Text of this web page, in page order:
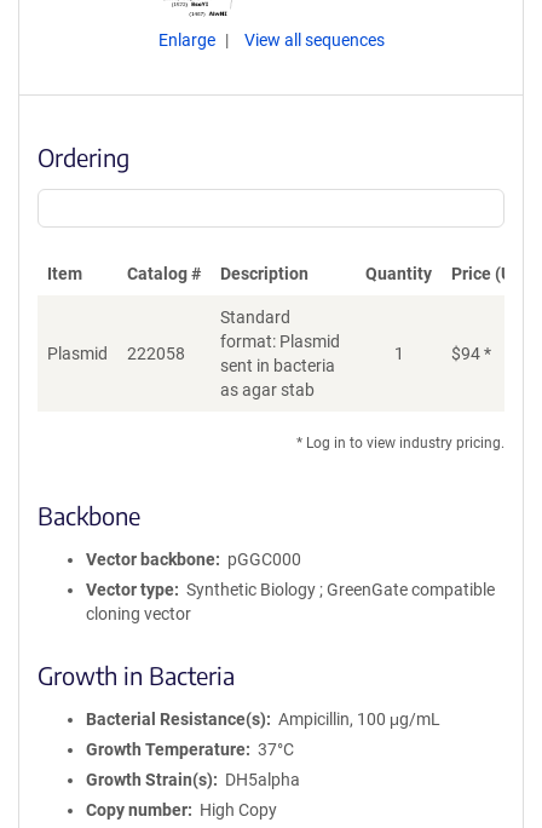
Enlarge View all sequences
Ordering
Item Catalog # Description Quantity Price (USD)
Plasmid 222058
Standard
format: Plasmid
sent in bacteria
as agar stab
1 $94*
* Log in to view industry pricing.
Backbone
Vector backbone
pGGC000
Vector type
Synthetic Biology ; GreenGate compatible
cloning vector
Growth in Bacteria
Bacterial Resistance(s)
Ampicillin, 100 μg/mL
Growth Temperature
37°C
Growth Strain(s)
DH5alpha
Copy number
High Copy